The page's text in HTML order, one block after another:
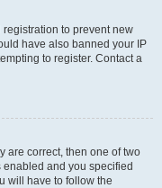
to prevent new
have also banned your IP
to register. Contact a
are correct, then one of two
enabled and you specified
will have to follow the